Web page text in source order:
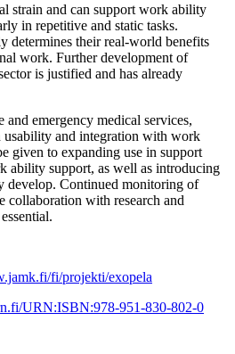
strain and can support work ability
in repetitive and static tasks.
determines their real-world benefits
work. Further development of
is justified and has already
and emergency medical services,
usability and integration with work
given to expanding use in support
ability support, as well as introducing
develop. Continued monitoring of
collaboration with research and
fi/projekti/exopela
URN:ISBN:978-951-830-802-0